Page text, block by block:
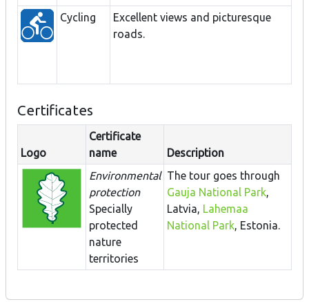
Cycling
Excellent views and picturesque
roads.
Certificates
Logo
Certificate
name
Description
Environmental
protection
Specially
protected
nature
territories
The tour goes through
Gauja National Park,
Latvia, Lahemaa
National Park, Estonia.